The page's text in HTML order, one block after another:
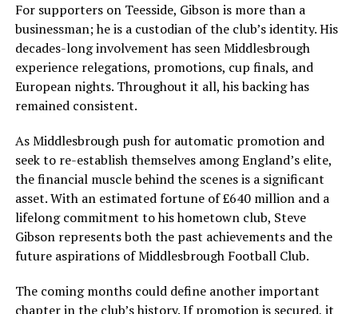
For supporters on Teesside, Gibson is more than a
businessman; he is a custodian of the club’s identity. His
decades-long involvement has seen Middlesbrough
experience relegations, promotions, cup finals, and
European nights. Throughout it all, his backing has
remained consistent.
As Middlesbrough push for automatic promotion and
seek to re-establish themselves among England’s elite,
the financial muscle behind the scenes is a significant
asset. With an estimated fortune of £640 million and a
lifelong commitment to his hometown club, Steve
Gibson represents both the past achievements and the
future aspirations of Middlesbrough Football Club.
The coming months could define another important
chapter in the club’s history. If promotion is secured, it